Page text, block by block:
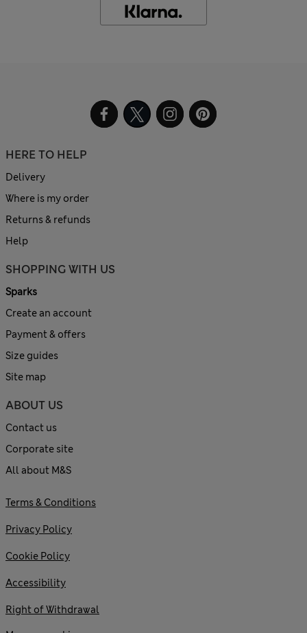
HERE TO HELP
Delivery
Where is my order
Returns & refunds
Help
SHOPPING WITH US
Sparks
Create an account
Payment & offers
Size guides
Site map
ABOUT US
Contact us
Corporate site
All about M&S
Terms & Conditions
Privacy Policy
Cookie Policy
Accessibility
Right of Withdrawal